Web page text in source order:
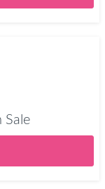
Sale